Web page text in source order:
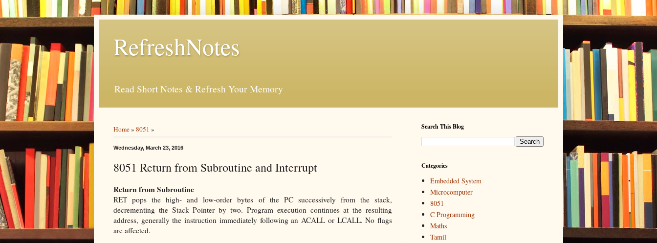
RefreshNotes
Read Short Notes & Refresh Your Memory
Home» 8051 »
Wednesday, March 23, 2016
8051 Return from Subroutine and Interrupt
Return from Subroutine
RET pops the high- and low-order bytes of the PC successively from the stack,
decrementing the Stack Pointer by two. Program execution continues at the resulting
address, generally the instruction immediately following an ACALL or LCALL. No flags
are affected.
Search This Blog
Categories
Embedded System
Microcomputer
8051
C Programming
Maths
Tamil